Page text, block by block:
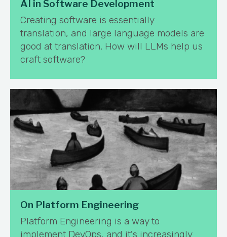
AI in Software Development
Creating software is essentially
translation, and large language models are
good at translation. How will LLMs help us
craft software?
On Platform Engineering
Platform Engineering is a way to
implement DevOps, and it's increasingly